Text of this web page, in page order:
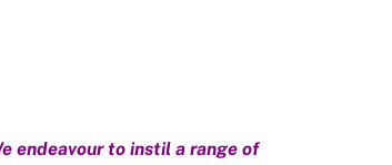
endeavour to instil a range of